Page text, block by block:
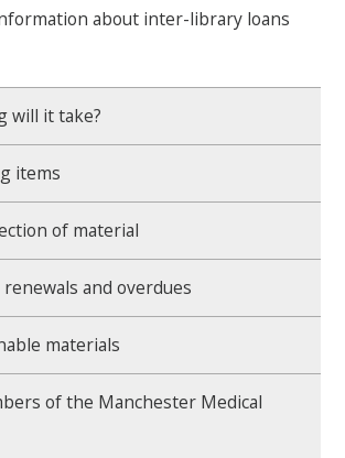
about inter-library loans
will it take?
items
of material
and overdues
materials
of the Manchester Medical